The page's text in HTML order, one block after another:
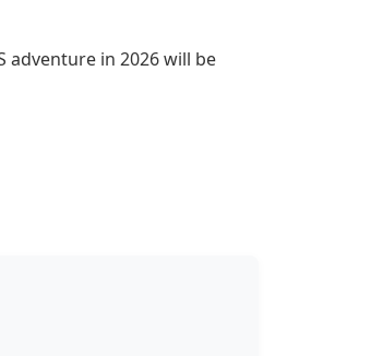
adventure in 2026 will be